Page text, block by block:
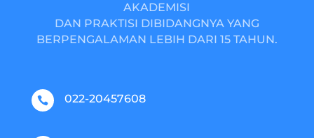
AKADEMISI
DAN PRAKTISI DIBIDANGNYA YANG
BERPENGALAMAN LEBIH DARI 15 TAHUN.
 022-20457608